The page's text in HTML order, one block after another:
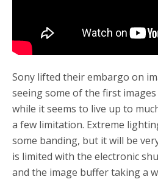
Sony lifted their embargo on
seeing some of the first
while it seems to live up to
a few limitation. Extreme
some banding, but it will be
is limited with the electronic
and the image buffer taking a